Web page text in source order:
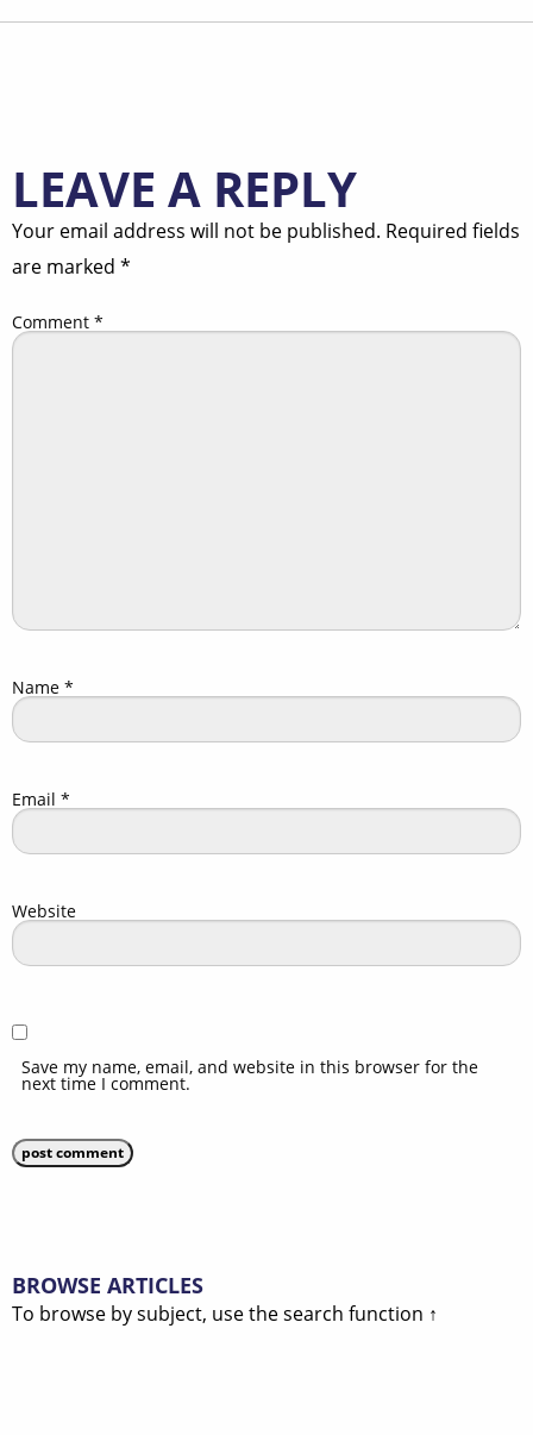
LEAVE A REPLY
Your email address will not be published. Required fields
are marked *
Comment *
Name *
Email *
Website
Save my name, email, and website in this browser for the
next time I comment.
BROWSE ARTICLES
To browse by subject, use the search function ↑